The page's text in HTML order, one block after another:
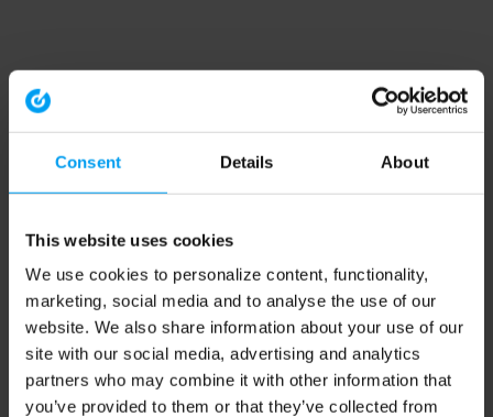
Consent Details About
This website uses cookies
We use cookies to personalize content, functionality,
marketing, social media and to analyse the use of our
website. We also share information about your use of our
site with our social media, advertising and analytics
partners who may combine it with other information that
you’ve provided to them or that they’ve collected from